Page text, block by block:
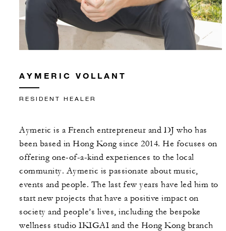
AYMERIC VOLLANT
RESIDENT HEALER
Aymeric is a French entrepreneur and DJ who has
been based in Hong Kong since 2014. He focuses on
offering one-of-a-kind experiences to the local
community. Aymeric is passionate about music,
events and people. The last few years have led him to
start new projects that have a positive impact on
society and people’s lives, including the bespoke
wellness studio IKIGAI and the Hong Kong branch